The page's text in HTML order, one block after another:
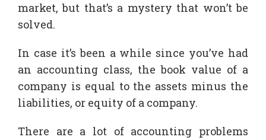
market, but that’s a mystery that won’t be
solved.
In case it’s been a while since you’ve had
an accounting class, the book value of a
company is equal to the assets minus the
liabilities, or equity of a company.
There are a lot of accounting problems